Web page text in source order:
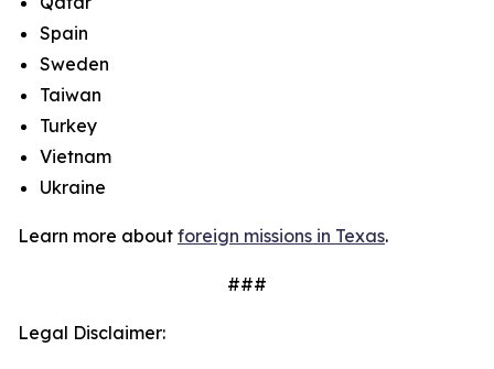
Spain
Sweden
Taiwan
Turkey
Vietnam
Ukraine
Learn more about foreign missions in Texas.
###
Legal Disclaimer: